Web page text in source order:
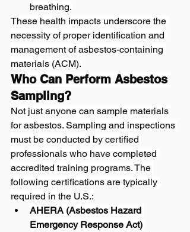
breathing.
These health impacts underscore the
necessity of proper identification and
management of asbestos-containing
materials (ACM).
Who Can Perform Asbestos
Sampling?
Not just anyone can sample materials
for asbestos. Sampling and inspections
must be conducted by certified
professionals who have completed
accredited training programs. The
following certifications are typically
required in the U.S.:
AHERA (Asbestos Hazard
Emergency Response Act)